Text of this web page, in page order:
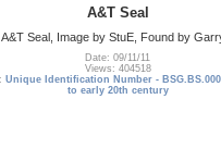
A&T Seal
A&T Seal, Image by StuE, Found by
Date: 09/11/11
Views: 404518
Unique Identification Number -
to early 20th century